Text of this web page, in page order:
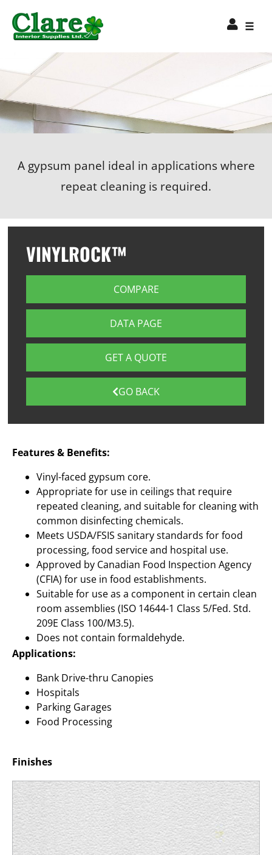
A gypsum panel ideal in applications where
repeat cleaning is required.
VINYLROCK™
COMPARE
DATA PAGE
GET A QUOTE
GO BACK
Features & Benefits:
Vinyl-faced gypsum core.
Appropriate for use in ceilings that require
repeated cleaning, and suitable for cleaning with
common disinfecting chemicals.
Meets USDA/FSIS sanitary standards for food
processing, food service and hospital use.
Approved by Canadian Food Inspection Agency
(CFIA) for use in food establishments.
Suitable for use as a component in certain clean
room assemblies (ISO 14644-1 Class 5/Fed. Std.
209E Class 100/M3.5).
Does not contain formaldehyde.
Applications:
Bank Drive-thru Canopies
Hospitals
Parking Garages
Food Processing
Finishes